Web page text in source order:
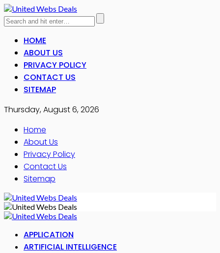
HOME
ABOUT US
PRIVACY POLICY
CONTACT US
SITEMAP
Thursday, August 6, 2026
Home
About Us
Privacy Policy
Contact Us
Sitemap
APPLICATION
ARTIFICIAL INTELLIGENCE